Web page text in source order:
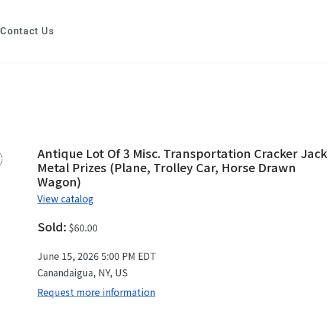
Contact Us
Antique Lot Of 3 Misc. Transportation Cracker Jack
Metal Prizes (Plane, Trolley Car, Horse Drawn
Wagon)
View catalog
Sold: $60.00
June 15, 2026 5:00 PM EDT
Canandaigua, NY, US
Request more information